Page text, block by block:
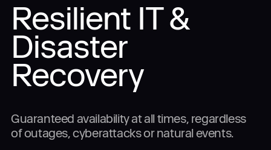
Solution
Talk toUs Directly
PHONE: 888-907-0723(24/7 Support)
sales@dynascale.com
Solutions
Services
Industries
Resilient IT &
Disaster
Recovery
Guaranteed availability at all times, regardless
of outages, cyberattacks or natural events.